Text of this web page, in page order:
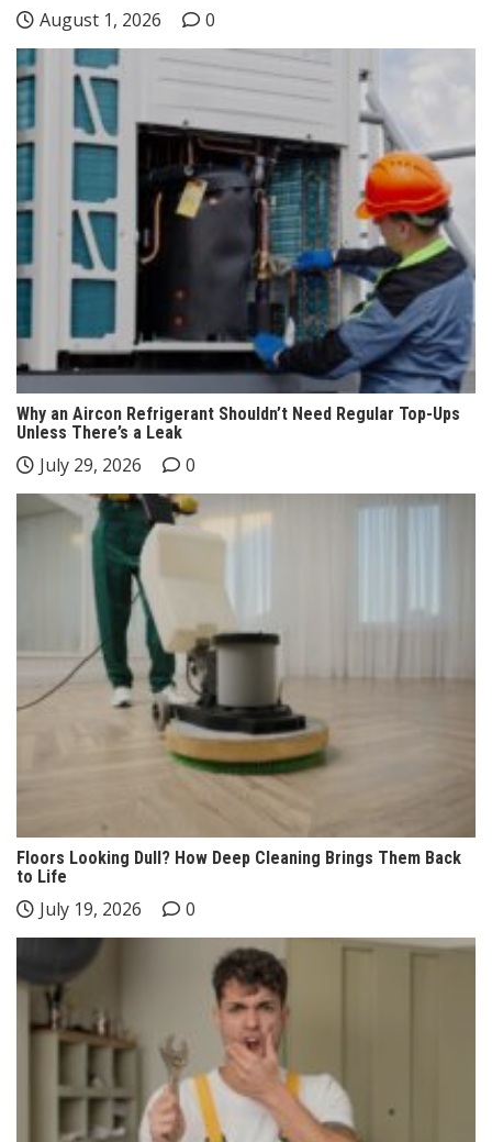
August 1, 2026 0
Why an Aircon Refrigerant Shouldn’t Need Regular Top-Ups
Unless There’s a Leak
July 29, 2026 0
Floors Looking Dull? How Deep Cleaning Brings Them Back
to Life
July 19, 2026 0